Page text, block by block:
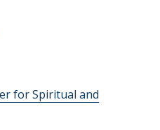
for Spiritual and